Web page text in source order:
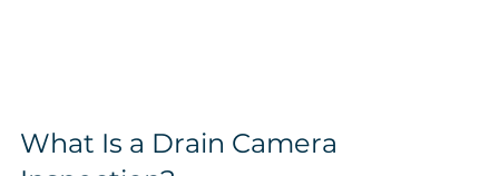
What Is a Drain Camera